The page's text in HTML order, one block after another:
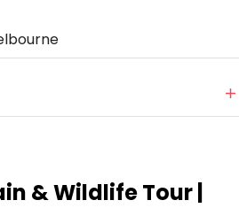
& Wildlife Tour |